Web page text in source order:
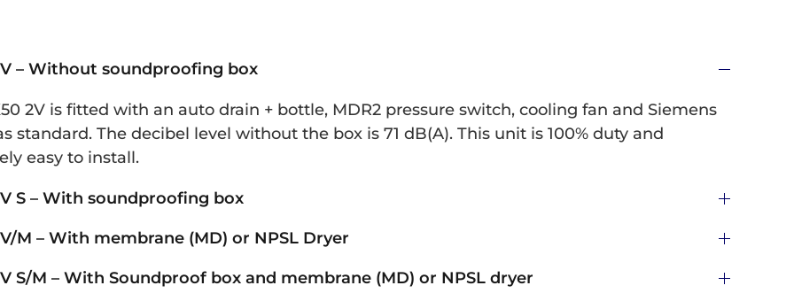
– Without soundproofing box
2V is fitted with an auto drain + bottle, MDR2 pressure switch, cooling fan and Siemens
standard. The decibel level without the box is 71 dB(A). This unit is 100% duty and
easy to install.
S – With soundproofing box
M – With membrane (MD) or NPSL Dryer
S/M – With Soundproof box and membrane (MD) or NPSL dryer